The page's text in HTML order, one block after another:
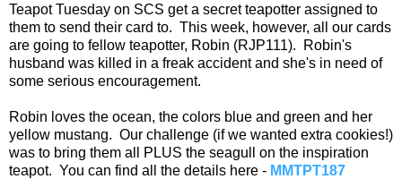
Teapot Tuesday on SCS get a secret teapotter assigned to
them to send their card to. This week, however, all our cards
are going to fellow teapotter, Robin (RJP111). Robin's
husband was killed in a freak accident and she's in need of
some serious encouragement.
Robin loves the ocean, the colors blue and green and her
yellow mustang. Our challenge (if we wanted extra cookies!)
was to bring them all PLUS the seagull on the inspiration
teapot. You can find all the details here - MMTPT187